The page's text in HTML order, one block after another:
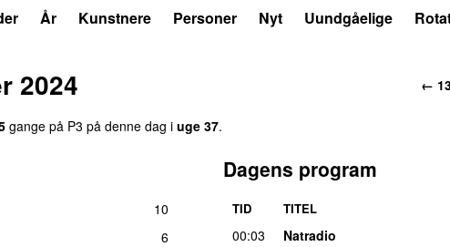
År Kunstnere Personer Nyt Uundgåelige
←
2024
gange på P3 på denne dag i uge 37.
10
6
Dagens program
TID TITEL
00:03
Natradio